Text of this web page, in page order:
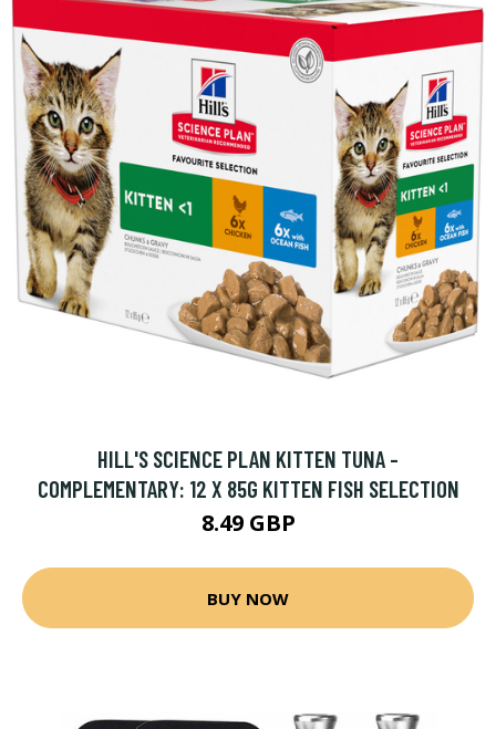
HILL'S SCIENCE PLAN KITTEN TUNA -
COMPLEMENTARY: 12 X 85G KITTEN FISH SELECTION
8.49 GBP
BUY NOW